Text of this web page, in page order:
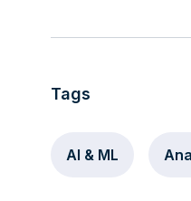
Tags
AI & ML